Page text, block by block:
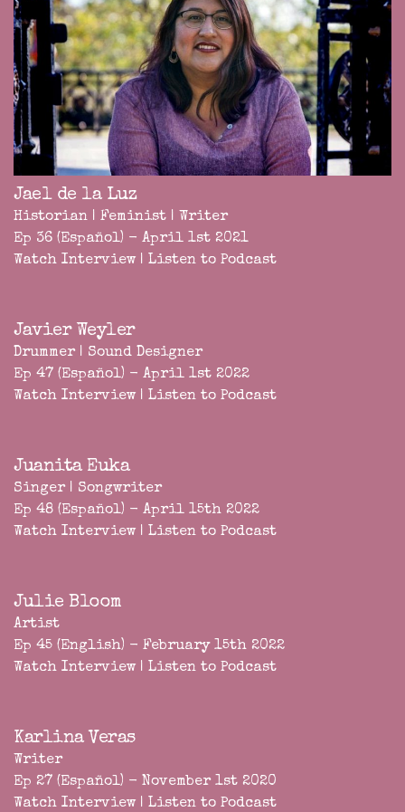
Jael de la Luz
Historian | Feminist | Writer
Ep 36 (Español) - April 1st 2021
Watch Interview | Listen to Podcast
Javier Weyler
Drummer | Sound Designer
Ep 47 (Español) - April 1st 2022
Watch Interview | Listen to Podcast
Juanita Euka
Singer | Songwriter
Ep 48 (Español) - April 15th 2022
Watch Interview | Listen to Podcast
Julie Bloom
Artist
Ep 45 (English) - February 15th 2022
Watch Interview | Listen to Podcast
Karlina Veras
Writer
Ep 27 (Español) - November 1st 2020
Watch Interview | Listen to Podcast